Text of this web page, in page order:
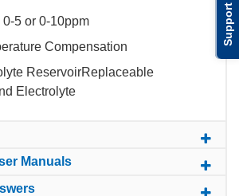
Support
0-5 or 0-10ppm
Compensation
ReservoirReplaceable
Electrolyte
Manuals